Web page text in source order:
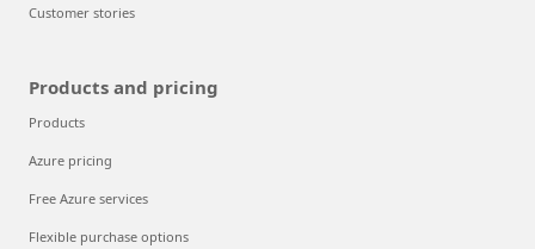
Customer stories
Products and pricing
Products
Azure pricing
Free Azure services
Flexible purchase options